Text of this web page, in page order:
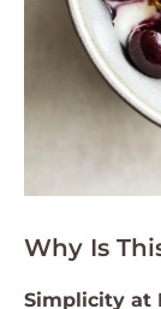
Why Is
Simplicity at